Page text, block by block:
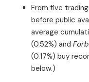
From five
before public
average
(0.52%) and
(0.17%) buy
below.)